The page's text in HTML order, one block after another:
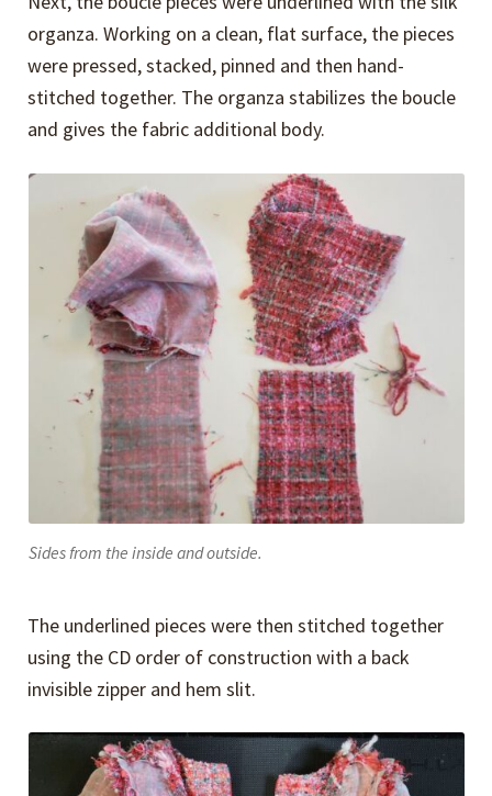
organza. Working on a clean, flat surface, the pieces
were pressed, stacked, pinned and then hand-
stitched together. The organza stabilizes the boucle
and gives the fabric additional body.
Sides from the inside and outside.
The underlined pieces were then stitched together
using the CD order of construction with a back
invisible zipper and hem slit.